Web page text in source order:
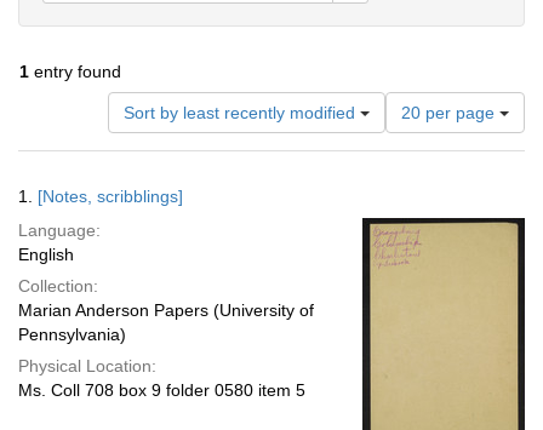
1 entry found
Sort by least recently modified
Number
of
results
per
page
20 per page
Results
1. [Notes, scribblings]
Language:
English
Collection:
Marian Anderson Papers (University of
Pennsylvania)
Physical Location:
Ms. Coll 708 box 9 folder 0580 item 5